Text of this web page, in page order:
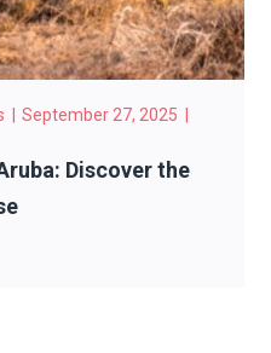
September 27, 2025
Discover the